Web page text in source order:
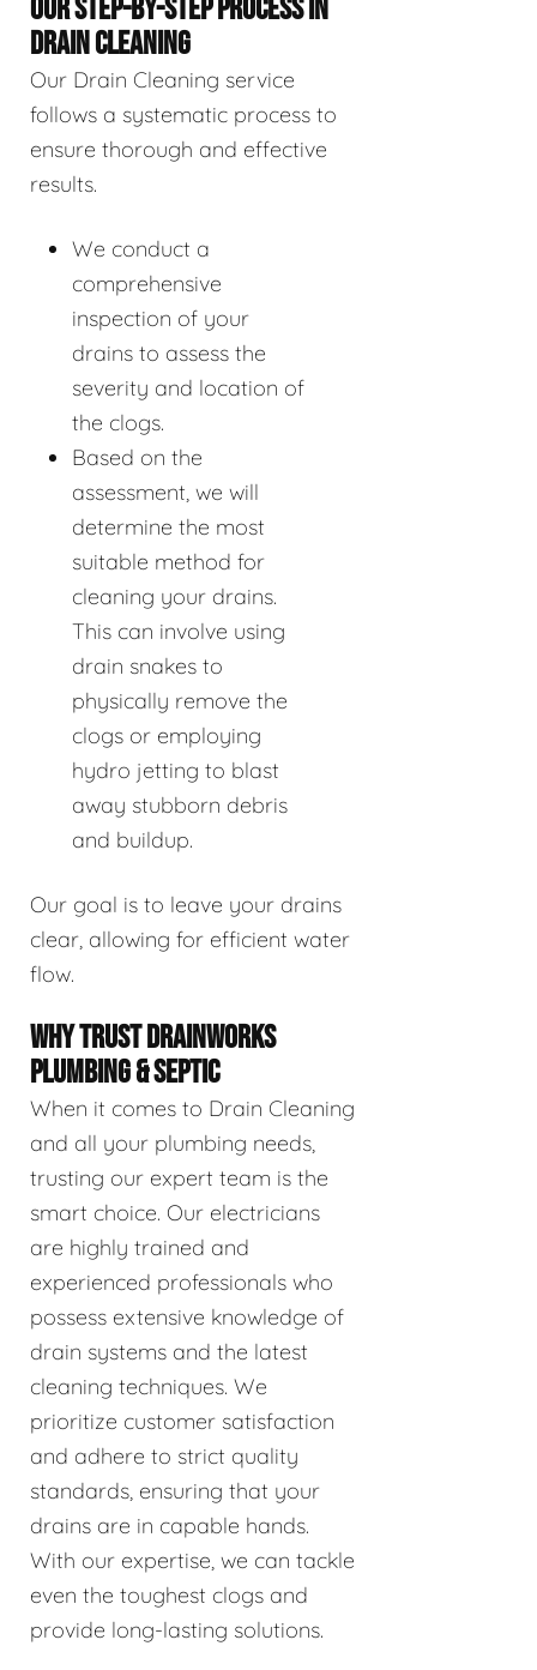
OUR STEP-BY-STEP PROCESS IN
DRAIN CLEANING
Our Drain Cleaning service
follows a systematic process to
ensure thorough and effective
results.
We conduct a
comprehensive
inspection of your
drains to assess the
severity and location of
the clogs.
Based on the
assessment, we will
determine the most
suitable method for
cleaning your drains.
This can involve using
drain snakes to
physically remove the
clogs or employing
hydro jetting to blast
away stubborn debris
and buildup.
Our goal is to leave your drains
clear, allowing for efficient water
flow.
WHY TRUST DRAINWORKS
PLUMBING & SEPTIC
When it comes to Drain Cleaning
and all your plumbing needs,
trusting our expert team is the
smart choice. Our electricians
are highly trained and
experienced professionals who
possess extensive knowledge of
drain systems and the latest
cleaning techniques. We
prioritize customer satisfaction
and adhere to strict quality
standards, ensuring that your
drains are in capable hands.
With our expertise, we can tackle
even the toughest clogs and
provide long-lasting solutions.